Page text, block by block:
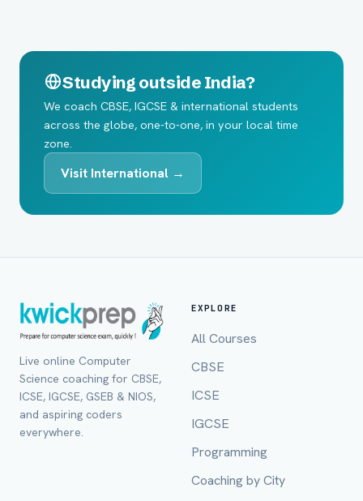
Studying outside India?
We coach CBSE, IGCSE & international students
across the globe, one-to-one, in your local time
zone.
Visit International →
Live online Computer
Science coaching for CBSE,
ICSE, IGCSE, GSEB & NIOS,
and aspiring coders
everywhere.
EXPLORE
All Courses
CBSE
ICSE
IGCSE
Programming
Coaching by City